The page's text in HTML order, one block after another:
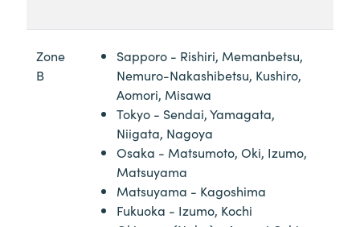
Zone
B
Sapporo - Rishiri, Memanbetsu,
Nemuro-Nakashibetsu, Kushiro,
Aomori, Misawa
Tokyo - Sendai, Yamagata,
Niigata, Nagoya
Osaka - Matsumoto, Oki, Izumo,
Matsuyama
Matsuyama - Kagoshima
Fukuoka - Izumo, Kochi